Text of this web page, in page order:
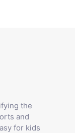
the
and
for kids